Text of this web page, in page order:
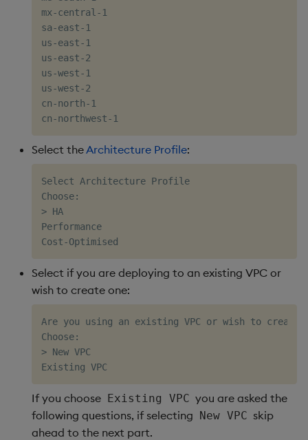
mx-central-1
sa-east-1
us-east-1
us-east-2
us-west-1
us-west-2
cn-north-1
Select theArchitecture Profile:
Select Architecture Profile
Choose:
> HA
Performance
Select if you are deploying to an existing VPC or
wish to create one:
Are you using an existing VPC or wish to create
Choose:
> New VPC
If you choose Existing VPC you are asked the
following questions, if selecting New VPC skip
ahead to the next part.